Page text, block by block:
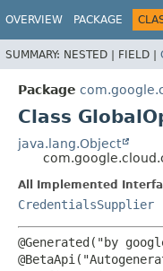
OVERVIEW PACKAGE
SUMMARY: NESTED | FIELD |
Package
Class
java.lang.Object
All Implemented
CredentialsSupplier
@Generated("by